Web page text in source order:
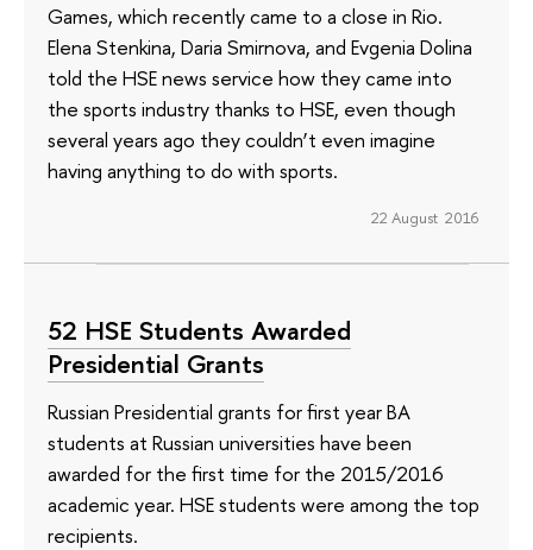
Games, which recently came to a close in Rio.
Elena Stenkina, Daria Smirnova, and Evgenia Dolina
told the HSE news service how they came into
the sports industry thanks to HSE, even though
several years ago they couldn’t even imagine
having anything to do with sports.
22 August 2016
52 HSE Students Awarded
Presidential Grants
Russian Presidential grants for first year BA
students at Russian universities have been
awarded for the first time for the 2015/2016
academic year. HSE students were among the top
recipients.